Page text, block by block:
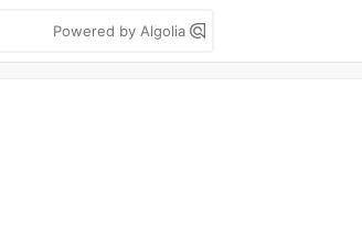
Powered by Algolia